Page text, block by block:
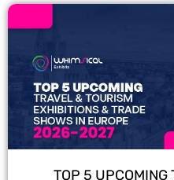
TOP 5 UPCOMING